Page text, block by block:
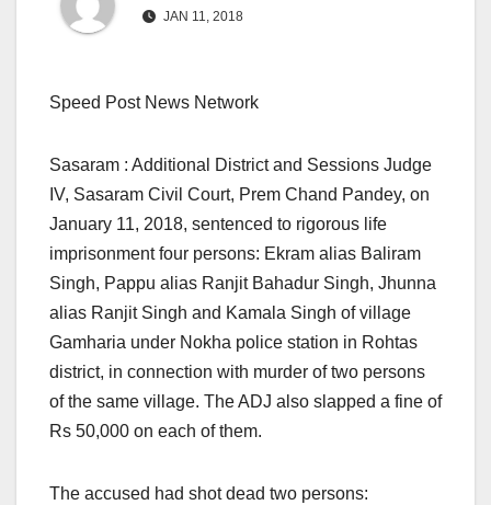
JAN 11, 2018
Speed Post News Network
Sasaram : Additional District and Sessions Judge
IV, Sasaram Civil Court, Prem Chand Pandey, on
January 11, 2018, sentenced to rigorous life
imprisonment four persons: Ekram alias Baliram
Singh, Pappu alias Ranjit Bahadur Singh, Jhunna
alias Ranjit Singh and Kamala Singh of village
Gamharia under Nokha police station in Rohtas
district, in connection with murder of two persons
of the same village. The ADJ also slapped a fine of
Rs 50,000 on each of them.
The accused had shot dead two persons: